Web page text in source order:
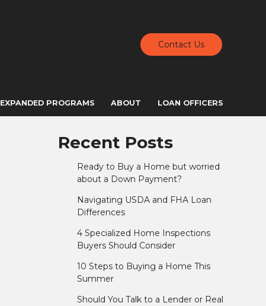
Contact Us
EXPANDED PROGRAMS ABOUT LOAN OFFICERS
Recent Posts
Ready to Buy a Home but worried
about a Down Payment?
Navigating USDA and FHA Loan
Differences
4 Specialized Home Inspections
Buyers Should Consider
10 Steps to Buying a Home This
Summer
Should You Talk to a Lender or Real